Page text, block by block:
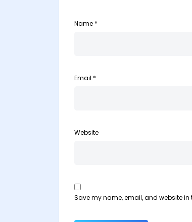
Name *
Email *
Website
Save my name, email, and website